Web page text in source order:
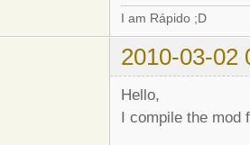
I am Rápido ;D
2010-03-02
Hello,
I compile the mod